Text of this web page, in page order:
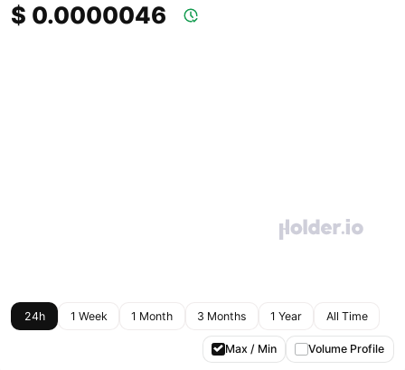
$ 0.0000046
24h 1 Week 1 Month 3 Months 1 Year All Time
Max / Min Volume Profile